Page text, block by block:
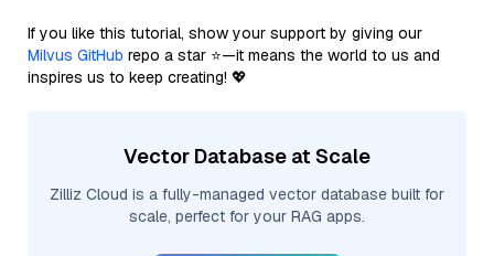
If you like this tutorial, show your support by giving our
Milvus GitHub repo a star ⭐—it means the world to us and
inspires us to keep creating! 💖
Vector Database at Scale
Zilliz Cloud is a fully-managed vector database built for
scale, perfect for your RAG apps.